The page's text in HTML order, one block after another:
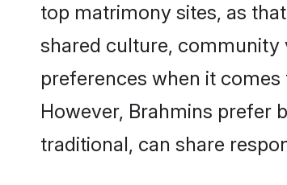
top matrimony sites, as
shared culture, community
preferences when it
However, Brahmins prefer
traditional, can share